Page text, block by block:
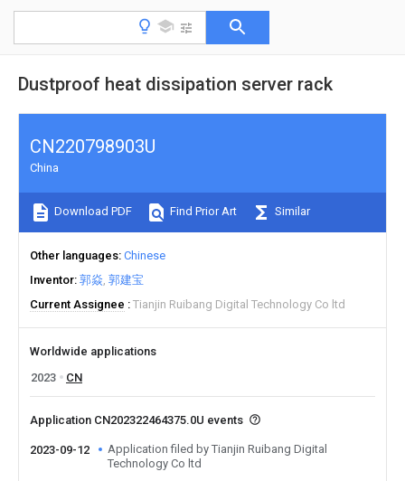
Dustproof heat dissipation server rack
CN220798903U
China
Download PDF Find Prior Art Similar
Other languages Chinese
Inventor 郭焱 郭建宝
Current Assignee
Tianjin Ruibang Digital Technology Co ltd
Worldwide applications
2023
CN
Application CN202322464375.0U events
2023-09-12
Application filed by Tianjin Ruibang Digital
Technology Co ltd